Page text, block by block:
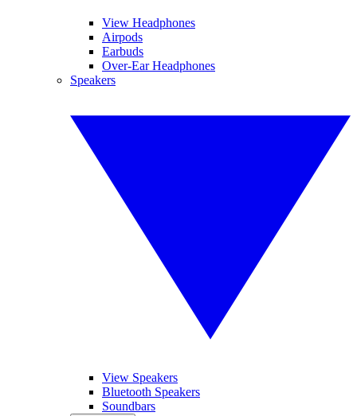
View Headphones
Airpods
Earbuds
Over-Ear Headphones
Speakers
View Speakers
Bluetooth Speakers
Soundbars